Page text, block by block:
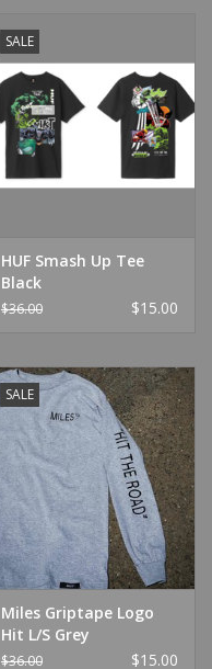
SALE
HUF Smash Up Tee
Black
$36.00 $15.00
SALE
Miles Griptape Logo
Hit L/S Grey
$36.00 $15.00